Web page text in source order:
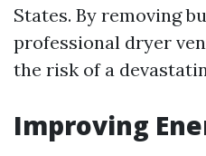
States. By removing
professional dryer
the risk of a
Improving